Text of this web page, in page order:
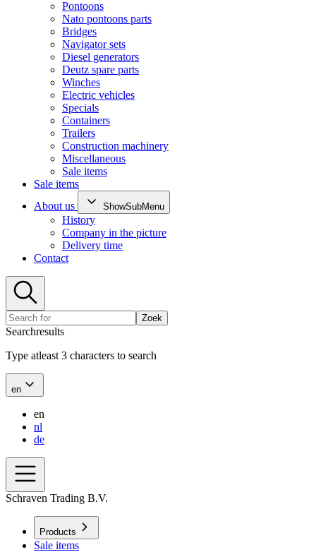
Pontoons
Nato pontoons parts
Bridges
Navigator sets
Diesel generators
Deutz spare parts
Winches
Electric vehicles
Specials
Containers
Trailers
Construction machinery
Miscellaneous
Sale items
Sale items
About us
ShowSubMenu
History
Company in the picture
Delivery time
Contact
Zoek
Searchresults
Type atleast 3 characters to search
en
en
nl
de
Schraven Trading B.V.
Products
Sale items